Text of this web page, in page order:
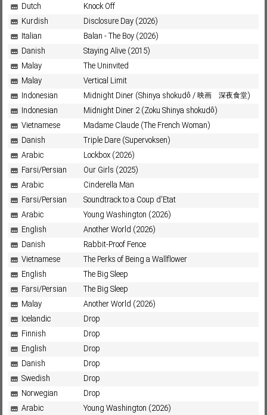
Dutch
Knock Off
Kurdish
Disclosure Day (2026)
Italian
Balan - The Boy (2026)
Danish
Staying Alive (2015)
Malay
The Uninvited
Malay
Vertical Limit
Indonesian
Midnight Diner (Shinya shokudô / 映画 深夜食堂)
Indonesian
Midnight Diner 2 (Zoku Shinya shokudô)
Vietnamese
Madame Claude (The French Woman)
Danish
Triple Dare (Supervoksen)
Arabic
Lockbox (2026)
Farsi/Persian
Our Girls (2025)
Arabic
Cinderella Man
Farsi/Persian
Soundtrack to a Coup d'Etat
Arabic
Young Washington (2026)
English
Another World (2026)
Danish
Rabbit-Proof Fence
Vietnamese
The Perks of Being a Wallflower
English
The Big Sleep
Farsi/Persian
The Big Sleep
Malay
Another World (2026)
Icelandic
Drop
Finnish
Drop
English
Drop
Danish
Drop
Swedish
Drop
Norwegian
Drop
Arabic
Young Washington (2026)